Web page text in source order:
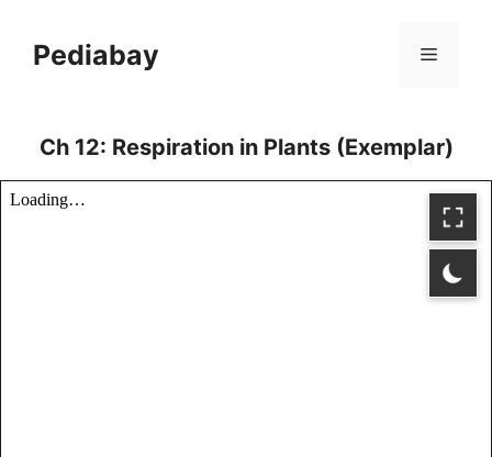
contentPediabay Menu
Ch 12: Respiration in Plants (Exemplar)